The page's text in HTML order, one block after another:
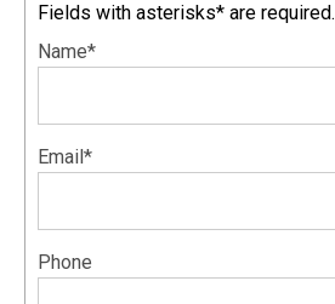
Fields with asterisks* are required.
Name*
Email*
Phone